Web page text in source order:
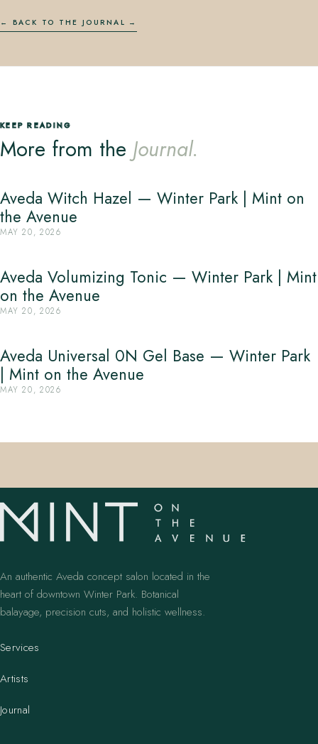
← BACK TO THE JOURNAL
KEEP READING
More from the Journal.
Aveda Witch Hazel — Winter Park | Mint on
the Avenue
MAY 20, 2026
Aveda Volumizing Tonic — Winter Park | Mint
on the Avenue
MAY 20, 2026
Aveda Universal 0N Gel Base — Winter Park
| Mint on the Avenue
MAY 20, 2026
An authentic Aveda concept salon located in the
heart of downtown Winter Park. Botanical
balayage, precision cuts, and holistic wellness.
Services
Artists
Journal